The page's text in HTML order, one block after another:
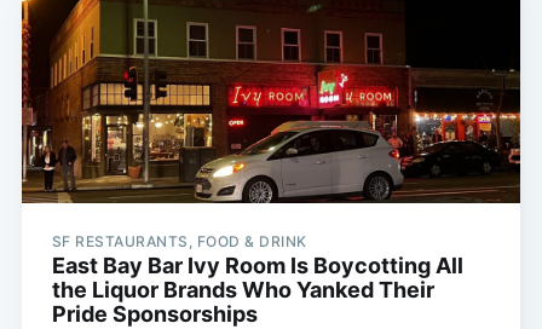
SF RESTAURANTS, FOOD & DRINK
East Bay Bar Ivy Room Is Boycotting All
the Liquor Brands Who Yanked Their
Pride Sponsorships